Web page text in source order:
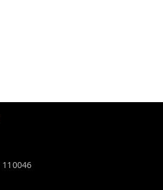
110046